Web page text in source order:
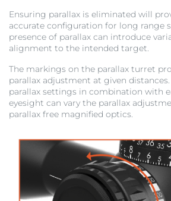
Ensuring parallax is eliminated will
accurate configuration for long range
presence of parallax can introduce
alignment to the intended target.
The markings on the parallax turret
parallax adjustment at given
parallax settings in combination with
eyesight can vary the parallax
parallax free magnified optics.